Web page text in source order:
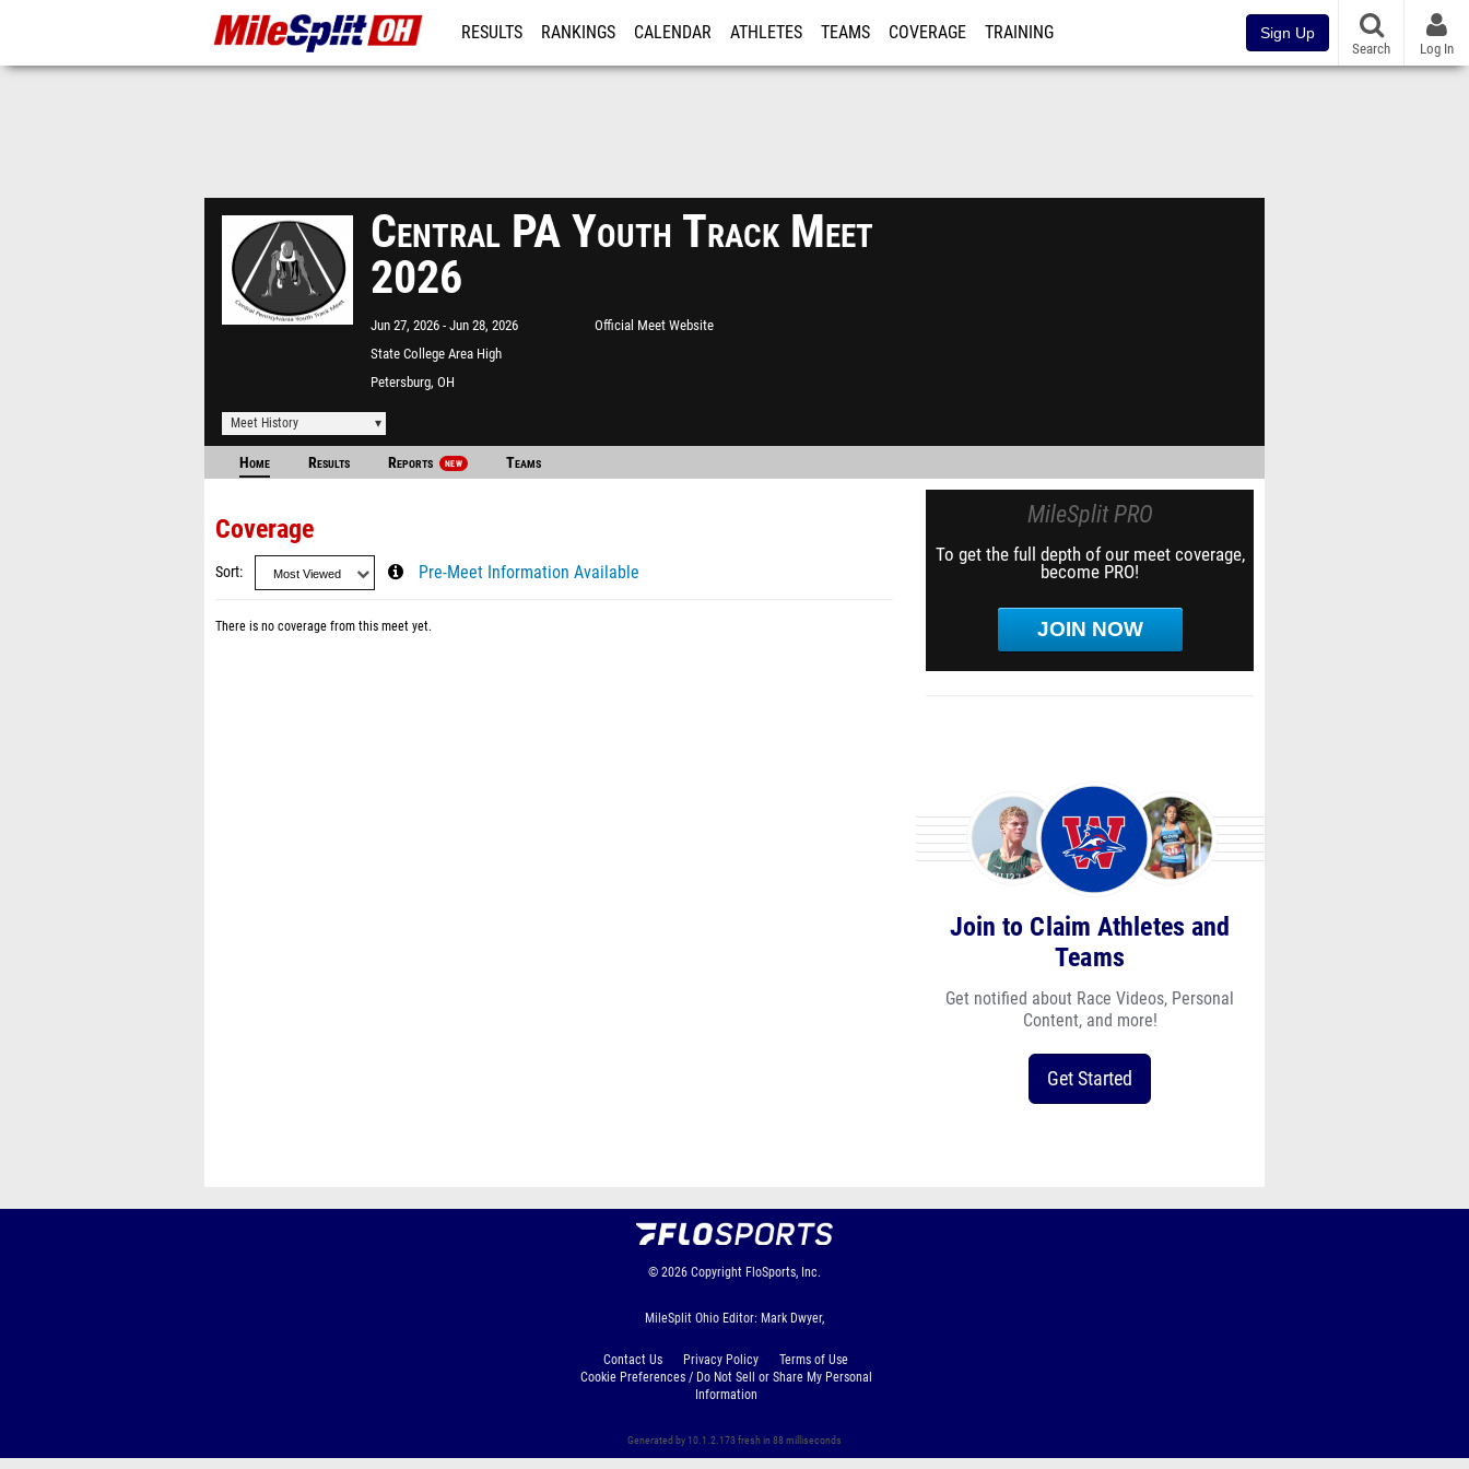
RESULTS RANKINGS CALENDAR ATHLETES TEAMS COVERAGE TRAINING Sign Up
Search Log In
Central PA Youth Track Meet
2026
Jun 27, 2026 Jun 28, 2026
State College Area High
School
Petersburg, OH
Official Meet Website
Meet History
Home Results Reports NEW Teams
Coverage
Sort Pre-Meet Information Available
There is no coverage from this meet yet.
MileSplit PRO
To get the full depth of our meet coverage,
become PRO!
JOIN NOW
Join to Claim Athletes and
Teams
Get notified about Race Videos, Personal
Content, and more!
Get Started
© 2026 Copyright FloSports, Inc.
MileSplit Ohio Editor: Mark Dwyer,
Contact Us Privacy Policy
Terms of Use
Cookie Preferences / Do Not Sell or Share My Personal
Information
Generated by 10.1.2.173 fresh in 88 milliseconds